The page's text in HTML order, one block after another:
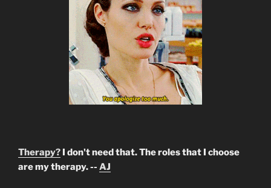
Therapy? I don't need that. The roles that I choose
are my therapy. -- AJ